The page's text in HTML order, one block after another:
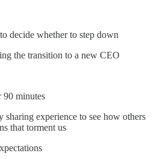
decide whether to step down
the transition to a new CEO
minutes
experience to see how others
that torment us